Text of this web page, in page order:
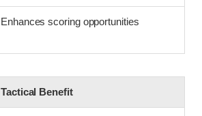
Enhances scoring opportunities
Tactical Benefit